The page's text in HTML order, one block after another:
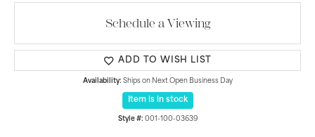
Schedule a Viewing
ADD TO WISH LIST
Availability: Ships on Next Open Business Day
Item is in stock
Style #: 001-100-03639